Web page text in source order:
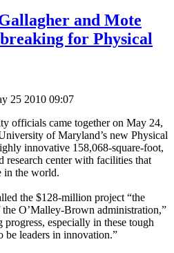
and Mote
for Physical
25 2010 09:07
officials came together on May 24,
of Maryland’s new Physical
innovative 158,068-square-foot,
research center with facilities that
in the world.
the $128-million project “the
O’Malley-Brown administration,”
especially in these tough
be leaders in innovation.”